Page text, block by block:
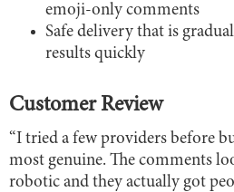
emoji-only comments
Safe delivery that is
results quickly
Customer Review
“I tried a few providers before
most genuine. The comments
robotic and they actually got